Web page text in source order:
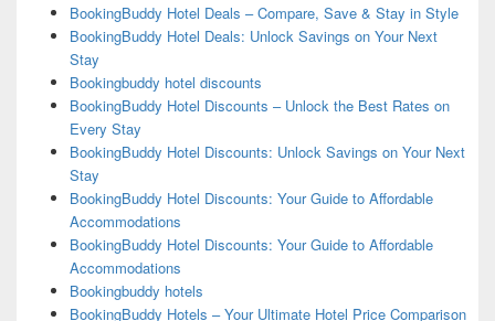
BookingBuddy Hotel Deals – Compare, Save & Stay in Style
BookingBuddy Hotel Deals: Unlock Savings on Your Next
Stay
Bookingbuddy hotel discounts
BookingBuddy Hotel Discounts – Unlock the Best Rates on
Every Stay
BookingBuddy Hotel Discounts: Unlock Savings on Your Next
Stay
BookingBuddy Hotel Discounts: Your Guide to Affordable
Accommodations
BookingBuddy Hotel Discounts: Your Guide to Affordable
Accommodations
Bookingbuddy hotels
BookingBuddy Hotels – Your Ultimate Hotel Price Comparison